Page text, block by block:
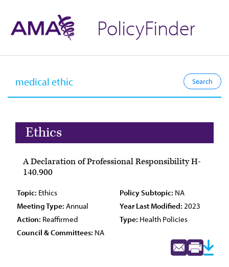
PolicyFinder
Ethics
A Declaration of Professional Responsibility H-
140.900
Topic: Ethics Policy Subtopic: NA
Meeting Type: Annual Year Last Modified: 2023
Action: Reaffirmed Type: Health Policies
Council & Committees: NA